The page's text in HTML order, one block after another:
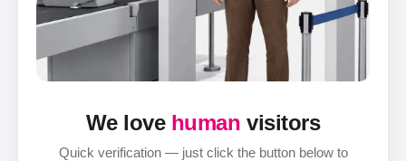
We love human visitors
Quick verification — just click the button below to